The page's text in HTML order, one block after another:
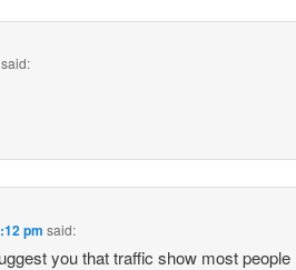
said:
pm said:
you that traffic show most people